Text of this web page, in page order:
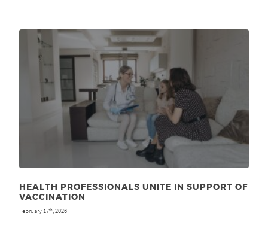
HEALTH PROFESSIONALS UNITE IN SUPPORT OF
VACCINATION
February 17th , 2026